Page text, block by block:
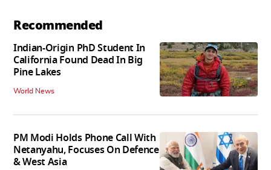
Recommended
Indian-Origin PhD Student In
California Found Dead In Big
Pine Lakes
World News
PM Modi Holds Phone Call With
Netanyahu, Focuses On Defence
& West Asia